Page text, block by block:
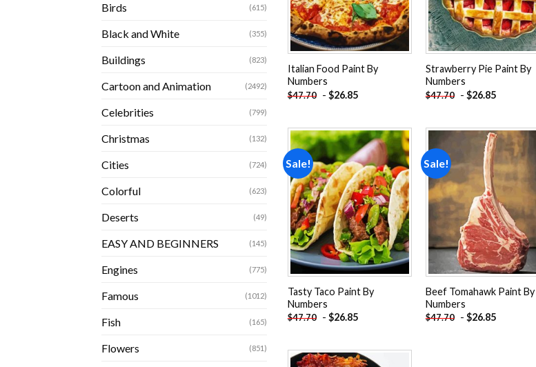
Birds (615)
Black and White (355)
Buildings (823)
Cartoon and Animation (2492)
Celebrities (799)
Christmas (132)
Cities (724)
Colorful (623)
Deserts (49)
EASY AND BEGINNERS (145)
Engines (775)
Famous (1012)
Fish (165)
Flowers (851)
Italian Food Paint By
Numbers
$47.70 - $26.85
Strawberry Pie Paint By
Numbers
$47.70 - $26.85
Sale!
Add to
wishlist
Tasty Taco Paint By
Numbers
$47.70 - $26.85
Sale!
Add to
wishlist
Beef Tomahawk Paint By
Numbers
$47.70 - $26.85